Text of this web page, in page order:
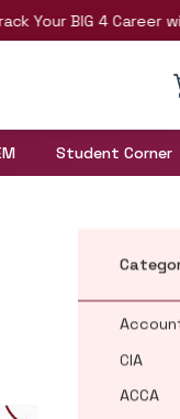
BIG 4 Career with
Student Corner
CIA
ACCA